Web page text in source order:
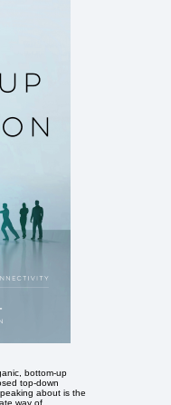
bottom-up
top-down
about is the
way of